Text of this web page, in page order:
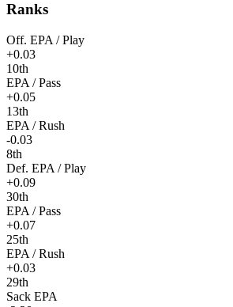
Ranks
Off. EPA / Play
+0.03
10th
EPA / Pass
+0.05
13th
EPA / Rush
-0.03
8th
Def. EPA / Play
+0.09
30th
EPA / Pass
+0.07
25th
EPA / Rush
+0.03
29th
Sack EPA